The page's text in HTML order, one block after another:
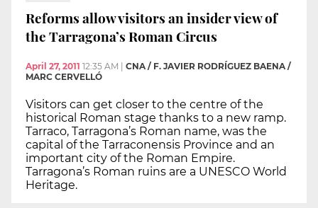
Reforms allow visitors an insider view of
the Tarragona’s Roman Circus
April 27, 2011 12:35 AM
CNA / F. JAVIER RODRÍGUEZ BAENA /
MARC CERVELLÓ
Visitors can get closer to the centre of the
historical Roman stage thanks to a new ramp.
Tarraco, Tarragona’s Roman name, was the
capital of the Tarraconensis Province and an
important city of the Roman Empire.
Tarragona’s Roman ruins are a UNESCO World
Heritage.